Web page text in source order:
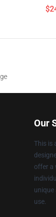
Our
This is
offer a
unique
use.